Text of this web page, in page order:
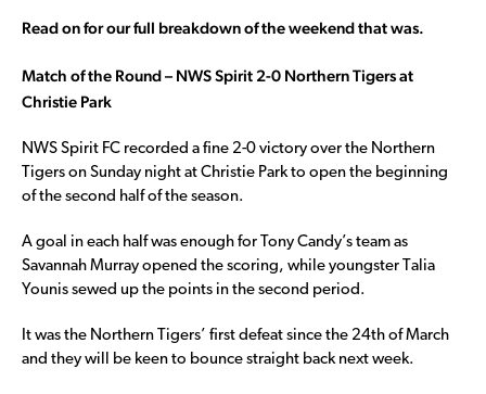
Read on for our full breakdown of the weekend that was.
Match of the Round – NWS Spirit 2-0 Northern Tigers at
Christie Park
NWS Spirit FC recorded a fine 2-0 victory over the Northern
Tigers on Sunday night at Christie Park to open the beginning
of the second half of the season.
A goal in each half was enough for Tony Candy’s team as
Savannah Murray opened the scoring, while youngster Talia
Younis sewed up the points in the second period.
It was the Northern Tigers’ first defeat since the 24th of March
and they will be keen to bounce straight back next week.